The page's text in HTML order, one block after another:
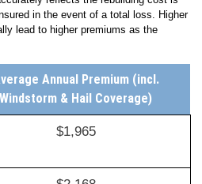
coverage up to a specified limit. Setting
reflects the rebuilding cost is
in the event of a total loss. Higher
Average Annual Premium (incl.